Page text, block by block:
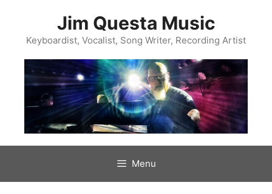
Jim Questa Music
Keyboardist, Vocalist, Song Writer, Recording Artist
Menu